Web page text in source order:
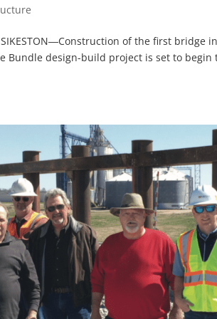
of the first bridge
Bundle design-build project is set to